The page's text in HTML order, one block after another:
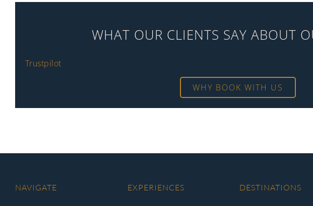
WHAT OUR CLIENTS SAY ABOUT
Trustpilot
WHY BOOK WITH US
NAVIGATE EXPERIENCES DESTINATIONS